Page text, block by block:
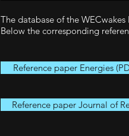
The database of the
Below the corresponding
Reference paper Energies
Reference paper Journal of